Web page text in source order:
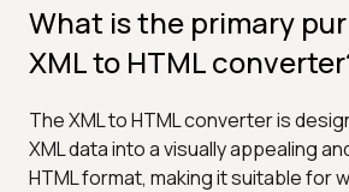
What is the primary
XML to HTML
The XML to HTML converter is
XML data into a visually appealing
HTML format, making it suitable for